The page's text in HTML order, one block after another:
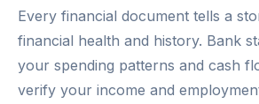
Every financial document tells a
financial health and history. Bank
your spending patterns and cash
verify your income and